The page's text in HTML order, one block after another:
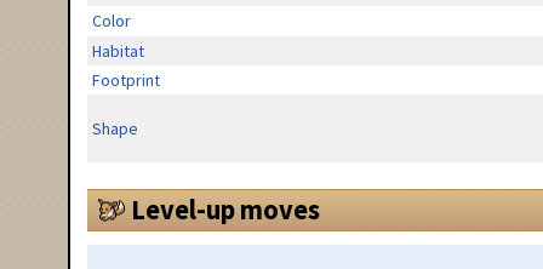
Color
Habitat
Footprint
Shape
Level-up moves